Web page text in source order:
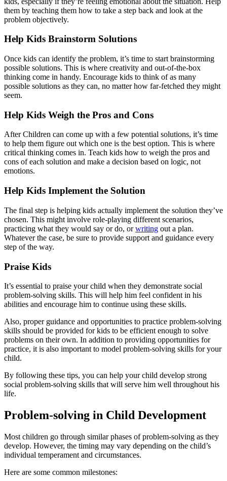
them by teaching them how to take a step back and look at the
problem objectively.
Help Kids Brainstorm Solutions
Once kids can identify the problem, it’s time to start brainstorming
possible solutions. This is where creativity and out-of-the-box
thinking come in handy. Encourage kids to think of as many
possible solutions as they can, no matter how far-fetched they might
seem.
Help Kids Weigh the Pros and Cons
After Children can come up with a few potential solutions, it’s time
to help them figure out which one is the best option. This is where
critical thinking comes in. Teach kids how to weigh the pros and
cons of each solution and make a decision based on logic, not
emotions.
Help Kids Implement the Solution
The final step is helping kids actually implement the solution they’ve
chosen. This might involve role-playing different scenarios,
practicing what they would say or do, orwriting out a plan.
Whatever the case, be sure to provide support and guidance every
step of the way.
Praise Kids
It’s essential to praise your child when they demonstrate social
problem-solving skills. This will help him feel confident in his
abilities and encourage him to continue using these skills.
Also, proper guidance and opportunities to practice problem-solving
skills should be provided for kids to be efficient enough to solve
problems on their own. In addition to providing opportunities for
practice, it is also important to model problem-solving skills for your
child.
By following these tips, you can help your child develop strong
social problem-solving skills that will serve him well throughout his
life.
Problem-solving in Child Development
Most children go through similar phases of problem-solving as they
develop. However, the timing may vary depending on the child’s
individual temperament and circumstances.
Here are some common milestones: